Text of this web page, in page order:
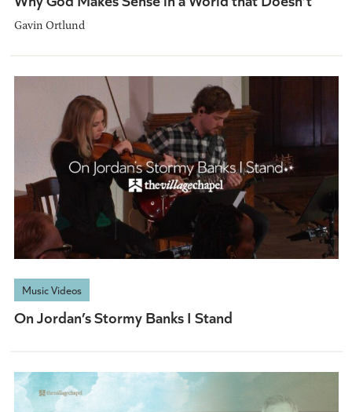
Gavin Ortlund
Music Videos
On Jordan’s Stormy Banks I Stand